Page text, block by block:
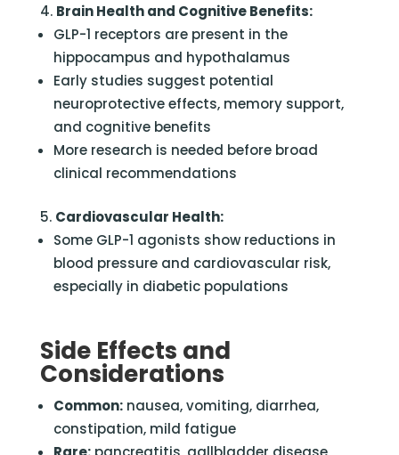
Brain Health and Cognitive Benefits:
GLP-1 receptors are present in the
hippocampus and hypothalamus
Early studies suggest potential
neuroprotective effects, memory support,
and cognitive benefits
More research is needed before broad
clinical recommendations
Cardiovascular Health:
Some GLP-1 agonists show reductions in
blood pressure and cardiovascular risk,
especially in diabetic populations
Side Effects and
Considerations
Common:nausea, vomiting, diarrhea,
constipation, mild fatigue